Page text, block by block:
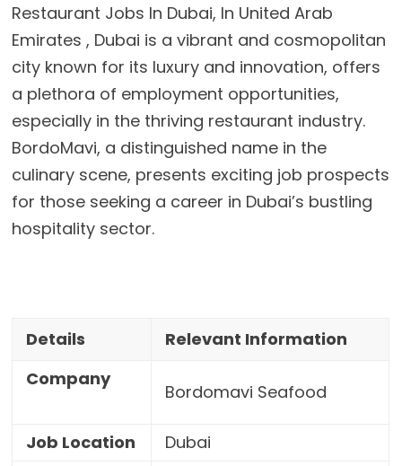
Restaurant Jobs In Dubai, In United Arab
Emirates , Dubai is a vibrant and cosmopolitan
city known for its luxury and innovation, offers
a plethora of employment opportunities,
especially in the thriving restaurant industry.
BordoMavi, a distinguished name in the
culinary scene, presents exciting job prospects
for those seeking a career in Dubai’s bustling
hospitality sector.
Details
Relevant Information
Company
Bordomavi Seafood
Job Location
Dubai